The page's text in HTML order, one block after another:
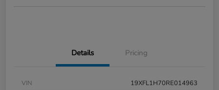
Details Pricing
VIN
19XFL1H70RE014963